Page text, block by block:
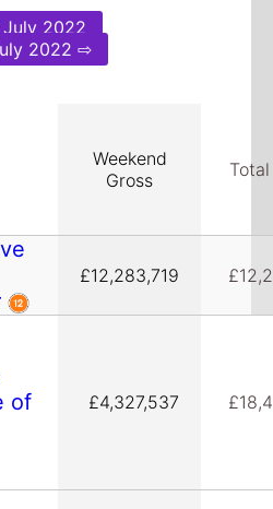
2022
2022 ⇨
Weekend
Gross
£12,283,719
of
£4,327,537